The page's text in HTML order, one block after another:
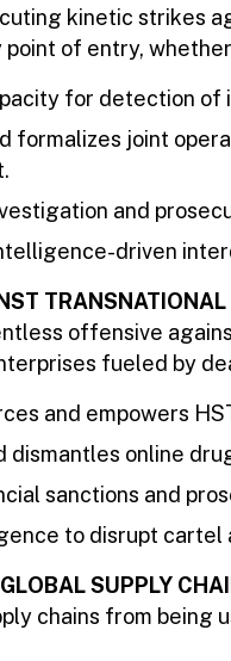
kinetic strikes
point of entry,
for detection
formalizes joint
and
driven
offensive
fueled by
and empowers
dismantles online
sanctions and
to disrupt cartel
SUPPLY
chains from being